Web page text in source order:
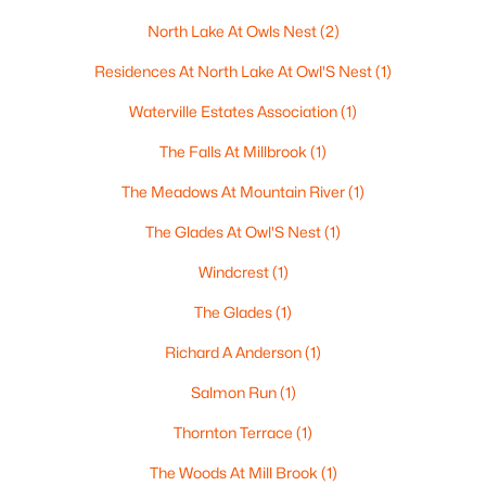
4
Baths
3225
Sqft
MLS#: 5094838
Active
North Lake At Owls Nest(2)
Residences At North Lake At Owl'S Nest(1)
Waterville Estates Association(1)
The Falls At Millbrook (1)
The Meadows At Mountain River(1)
The Glades At Owl'S Nest(1)
Windcrest(1)
The Glades(1)
Richard A Anderson(1)
Salmon Run(1)
Thornton Terrace (1)
The Woods At Mill Brook (1)